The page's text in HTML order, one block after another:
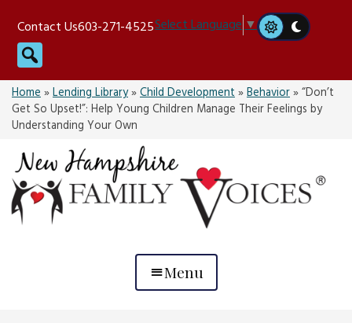
content
Contact Us603-271-4525Select Language▼
Search
Home»Lending Library»Child Development»Behavior»“Don’t
Get So Upset!”: Help Young Children Manage Their Feelings by
Understanding Your Own
Menu